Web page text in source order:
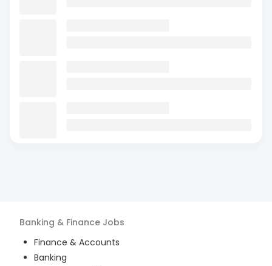
Banking & Finance Jobs
Finance & Accounts
Banking